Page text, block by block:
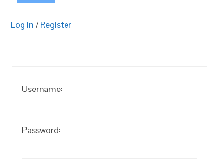
Log in / Register
Username:
Password: